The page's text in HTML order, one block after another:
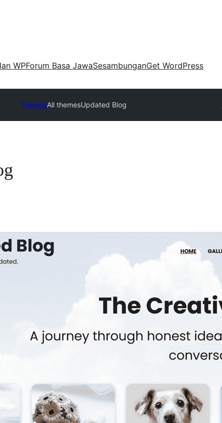
WPForum Basa JawaSesambunganGet WordPress
ThemesAll themesUpdated Blog